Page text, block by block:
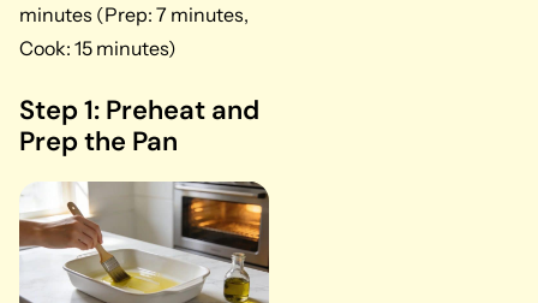
minutes (Prep: 7 minutes,
Cook: 15 minutes)
Step 1: Preheat and
Prep the Pan